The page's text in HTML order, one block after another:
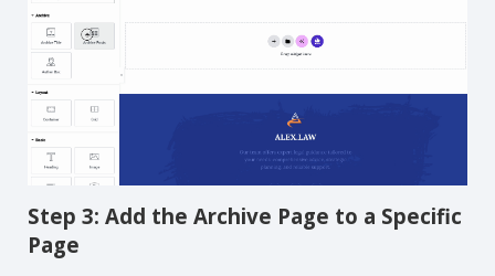
Step 3: Add the Archive Page to a Specific
Page